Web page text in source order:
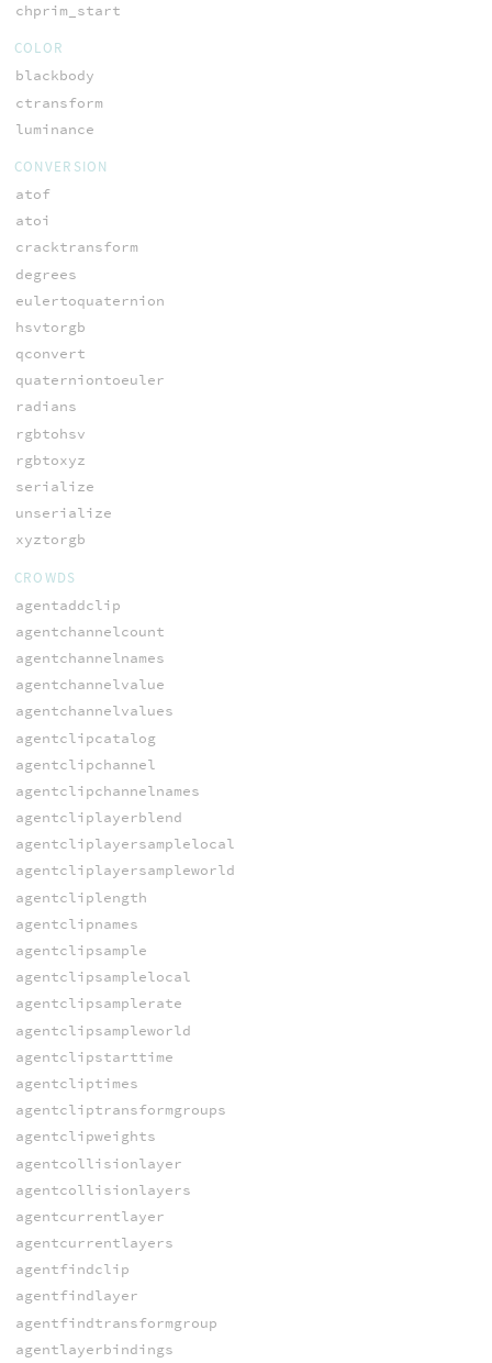
chprim_start
COLOR
blackbody
ctransform
luminance
CONVERSION
atof
atoi
cracktransform
degrees
eulertoquaternion
hsvtorgb
qconvert
quaterniontoeuler
radians
rgbtohsv
rgbtoxyz
serialize
unserialize
xyztorgb
CROWDS
agentaddclip
agentchannelcount
agentchannelnames
agentchannelvalue
agentchannelvalues
agentclipcatalog
agentclipchannel
agentclipchannelnames
agentcliplayerblend
agentcliplayersamplelocal
agentcliplayersampleworld
agentcliplength
agentclipnames
agentclipsample
agentclipsamplelocal
agentclipsamplerate
agentclipsampleworld
agentclipstarttime
agentcliptimes
agentcliptransformgroups
agentclipweights
agentcollisionlayer
agentcollisionlayers
agentcurrentlayer
agentcurrentlayers
agentfindclip
agentfindlayer
agentfindtransformgroup
agentlayerbindings